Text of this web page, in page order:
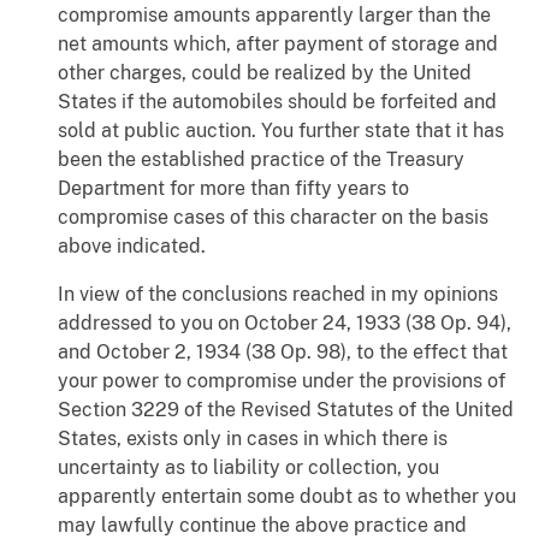
compromise amounts apparently larger than the
net amounts which, after payment of storage and
other charges, could be realized by the United
States if the automobiles should be forfeited and
sold at public auction. You further state that it has
been the established practice of the Treasury
Department for more than fifty years to
compromise cases of this character on the basis
above indicated.
In view of the conclusions reached in my opinions
addressed to you on October 24, 1933 (38 Op. 94),
and October 2, 1934 (38 Op. 98), to the effect that
your power to compromise under the provisions of
Section 3229 of the Revised Statutes of the United
States, exists only in cases in which there is
uncertainty as to liability or collection, you
apparently entertain some doubt as to whether you
may lawfully continue the above practice and